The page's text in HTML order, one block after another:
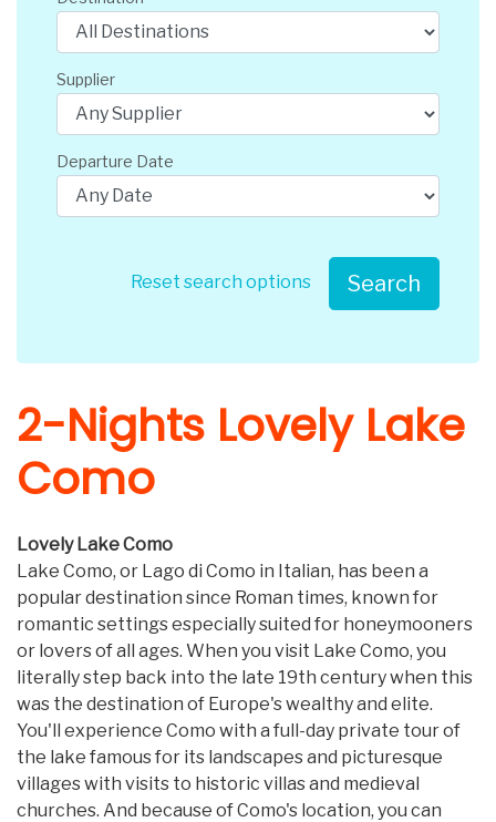
Supplier
Departure Date
Reset search options Search
2-Nights Lovely Lake
Como
Lovely Lake Como
Lake Como, or Lago di Como in Italian, has been a
popular destination since Roman times, known for
romantic settings especially suited for honeymooners
or lovers of all ages. When you visit Lake Como, you
literally step back into the late 19th century when this
was the destination of Europe's wealthy and elite.
You'll experience Como with a full-day private tour of
the lake famous for its landscapes and picturesque
villages with visits to historic villas and medieval
churches. And because of Como's location, you can